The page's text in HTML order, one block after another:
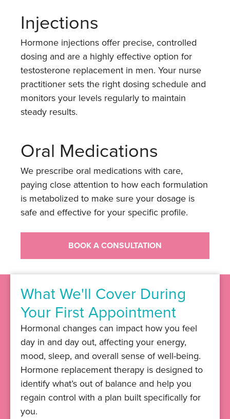
Injections
Hormone injections offer precise, controlled
dosing and are a highly effective option for
testosterone replacement in men. Your nurse
practitioner sets the right dosing schedule and
monitors your levels regularly to maintain
steady results.
Oral Medications
We prescribe oral medications with care,
paying close attention to how each formulation
is metabolized to make sure your dosage is
safe and effective for your specific profile.
BOOK A CONSULTATION
What We'll Cover During
Your First Appointment
Hormonal changes can impact how you feel
day in and day out, affecting your energy,
mood, sleep, and overall sense of well-being.
Hormone replacement therapy is designed to
identify what’s out of balance and help you
regain control with a plan built specifically for
you.